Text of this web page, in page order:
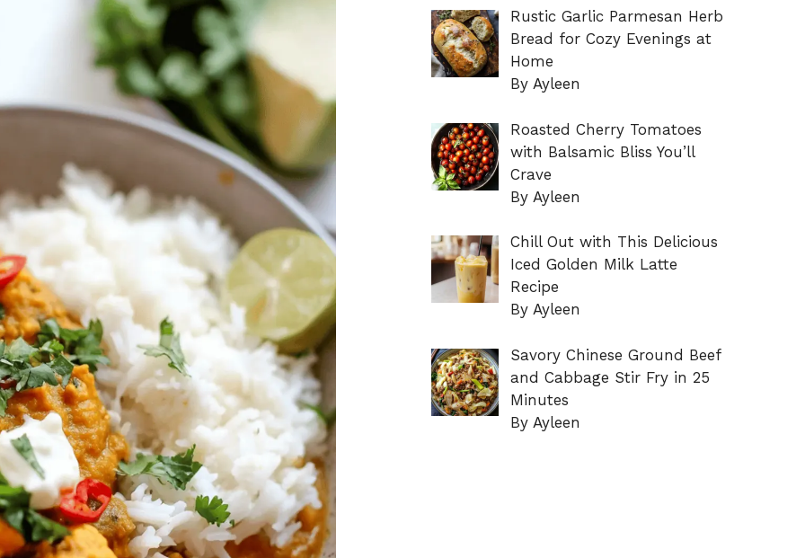
Rustic Garlic Parmesan Herb
Bread for Cozy Evenings at
Home
By Ayleen
Roasted Cherry Tomatoes
with Balsamic Bliss You’ll
Crave
By Ayleen
Chill Out with This Delicious
Iced Golden Milk Latte
Recipe
By Ayleen
Savory Chinese Ground Beef
and Cabbage Stir Fry in 25
Minutes
By Ayleen